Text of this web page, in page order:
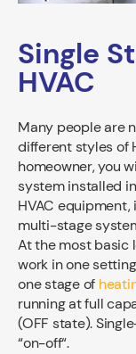
Single
HVAC
Many people are
different styles of
homeowner, you
system installed
HVAC
multi-stage
At the most basic
work in one
one stage of
running at full
(OFF state).
“on-off“.